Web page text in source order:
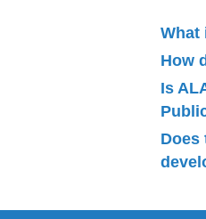
What
How
Is
Does